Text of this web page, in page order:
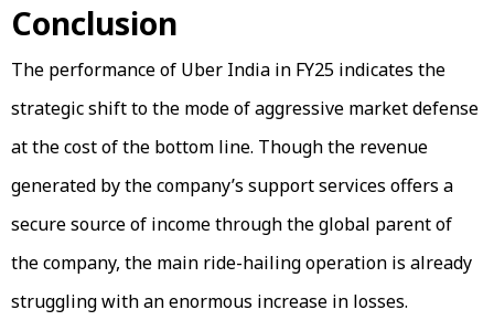
Conclusion
The performance of Uber India in FY25 indicates the
strategic shift to the mode of aggressive market defense
at the cost of the bottom line. Though the revenue
generated by the company’s support services offers a
secure source of income through the global parent of
the company, the main ride-hailing operation is already
struggling with an enormous increase in losses.